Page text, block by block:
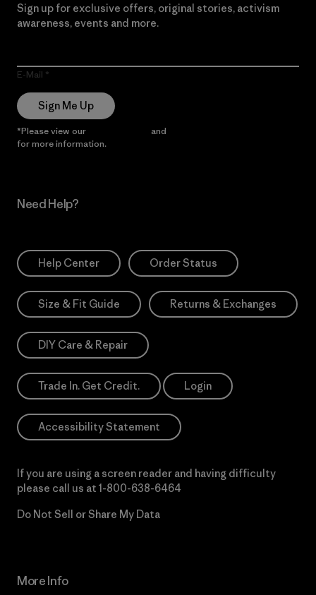
Sign up for exclusive offers, original stories, activism
awareness, events and more.
E-Mail
Sign Me Up
*Please view our and
for more information.
Need Help?
Help Center Order Status
Size & Fit Guide Returns & Exchanges
DIY Care & Repair
Trade In. Get Credit. Login
Accessibility Statement
If you are using a screen reader and having difficulty
please call us at 1-800-638-6464
Do Not Sell or Share My Data
More Info